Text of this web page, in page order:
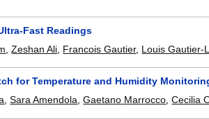
Fast Readings
,Zeshan Ali Francois Gautier, Louis Gautier-
for Temperature and Humidity
,Sara Amendola,Gaetano Marrocco,Cecilia